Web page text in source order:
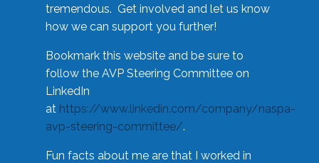
tremendous. Get involved and let us know
how we can support you further!
Bookmark this website and be sure to
follow the AVP Steering Committee on
LinkedIn
at https://www.linkedin.com/company/naspa-
avp-steering-committee/.
Fun facts about me are that I worked in